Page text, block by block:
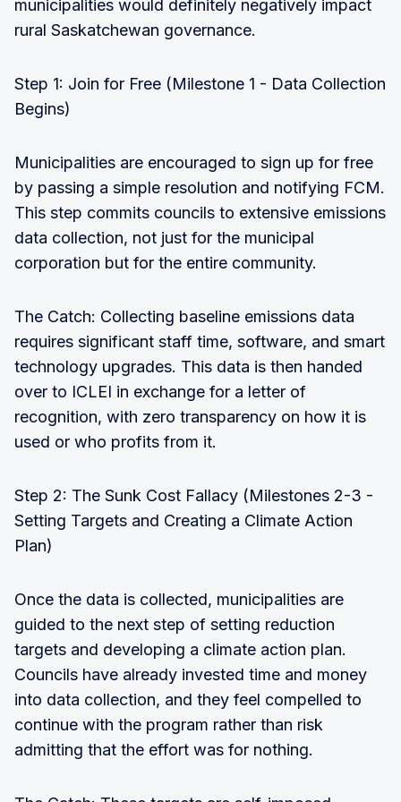
municipalities would definitely negatively impact
rural Saskatchewan governance.
Step 1: Join for Free (Milestone 1 - Data Collection
Begins)
Municipalities are encouraged to sign up for free
by passing a simple resolution and notifying FCM.
This step commits councils to extensive emissions
data collection, not just for the municipal
corporation but for the entire community.
The Catch: Collecting baseline emissions data
requires significant staff time, software, and smart
technology upgrades. This data is then handed
over to ICLEI in exchange for a letter of
recognition, with zero transparency on how it is
used or who profits from it.
Step 2: The Sunk Cost Fallacy (Milestones 2-3 -
Setting Targets and Creating a Climate Action
Plan)
Once the data is collected, municipalities are
guided to the next step of setting reduction
targets and developing a climate action plan.
Councils have already invested time and money
into data collection, and they feel compelled to
continue with the program rather than risk
admitting that the effort was for nothing.